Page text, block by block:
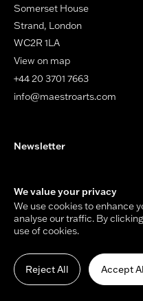
We value your privacy
We use cookies to enhance
analyse our traffic. By
use of cookies.
Reject All Accept
Somerset House
Strand, London
WC2R 1LA
View on map
+44 20 3701 7663
info@maestroarts.com
Newsletter
Site by
Holmes Studio